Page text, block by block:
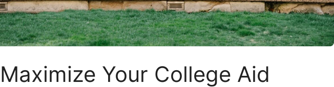
Maximize Your College Aid